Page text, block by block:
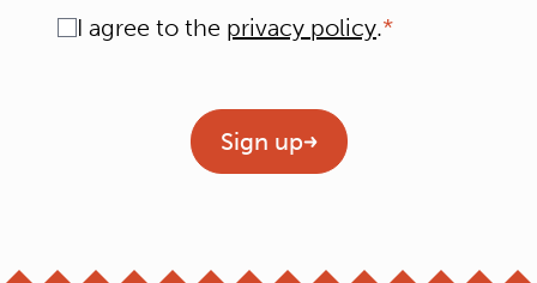
Consent
I agree to the privacy policy.
Sign up